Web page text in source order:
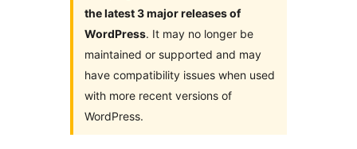
the latest 3 major releases of
WordPress. It may no longer be
maintained or supported and may
have compatibility issues when used
with more recent versions of
WordPress.